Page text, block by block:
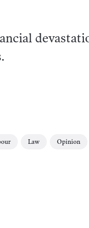
Law Opinion